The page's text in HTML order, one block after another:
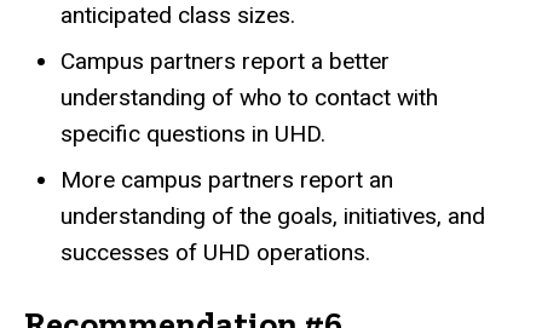
anticipated class sizes.
Campus partners report a better
understanding of who to contact with
specific questions in UHD.
More campus partners report an
understanding of the goals, initiatives, and
successes of UHD operations.